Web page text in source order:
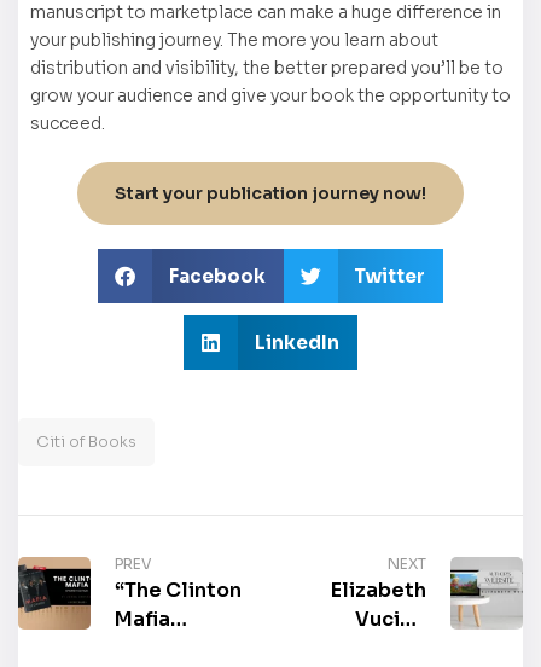
manuscript to marketplace can make a huge difference in
your publishing journey. The more you learn about
distribution and visibility, the better prepared you’ll be to
grow your audience and give your book the opportunity to
succeed.
Start your publication journey now!
Facebook Twitter
LinkedIn
Citi of Books
PREV
“The Clinton
Mafia
NEXT
Elizabeth
Vucic’s